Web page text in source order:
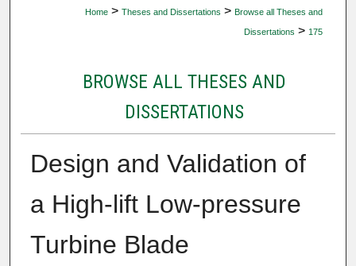
Home > Theses and Dissertations > Browse all Theses and
Dissertations > 175
BROWSE ALL THESES AND
DISSERTATIONS
Design and Validation of
a High-lift Low-pressure
Turbine Blade